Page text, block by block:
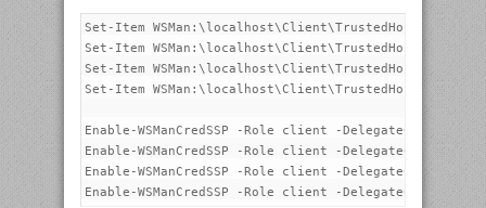
Set-Item WSMan:\localhost\Client\TrustedHosts -
Set-Item WSMan:\localhost\Client\TrustedHosts -
Set-Item WSMan:\localhost\Client\TrustedHosts -
Set-Item WSMan:\localhost\Client\TrustedHosts -
Enable-WSManCredSSP -Role client -DelegateComputer
Enable-WSManCredSSP -Role client -
Enable-WSManCredSSP -Role client -DelegateComputer